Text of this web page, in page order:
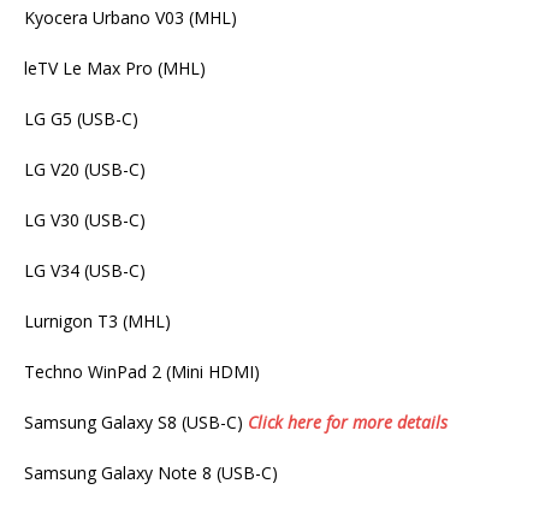
Kyocera Urbano V03 (MHL)
leTV Le Max Pro (MHL)
LG G5 (USB-C)
LG V20 (USB-C)
LG V30 (USB-C)
LG V34 (USB-C)
Lurnigon T3 (MHL)
Techno WinPad 2 (Mini HDMI)
Samsung Galaxy S8 (USB-C) Click here for more details
Samsung Galaxy Note 8 (USB-C)